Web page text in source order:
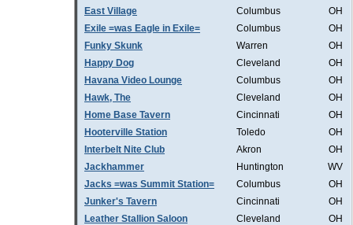
East Village
Columbus
OH
Exile =was Eagle in Exile=
Columbus
OH
Funky Skunk
Warren
OH
Happy Dog
Cleveland
OH
Havana Video Lounge
Columbus
OH
Hawk, The
Cleveland
OH
Home Base Tavern
Cincinnati
OH
Hooterville Station
Toledo
OH
Interbelt Nite Club
Akron
OH
Jackhammer
Huntington
WV
Jacks =was Summit Station=
Columbus
OH
Junker's Tavern
Cincinnati
OH
Leather Stallion Saloon
Cleveland
OH